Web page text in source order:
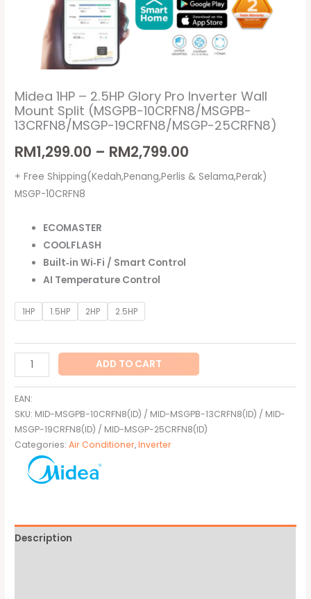
Midea 1HP – 2.5HP Glory Pro Inverter Wall
Mount Split (MSGPB-10CRFN8/MSGPB-
13CRFN8/MSGP-19CRFN8/MSGP-25CRFN8)
RM1,299.00 – RM2,799.00
+ Free Shipping(Kedah,Penang,Perlis & Selama,Perak)
MSGP-10CRFN8
ECOMASTER
COOLFLASH
Built‑in Wi‑Fi / Smart Control
AI Temperature Control
1HP 1.5HP 2HP 2.5HP
13CRFN8/MSGP-
19CRFN8/MSGP-
25CRFN8)
quantity
ADD TO CART
EAN:
SKU: MID-MSGPB-10CRFN8(ID) / MID-MSGPB-13CRFN8(ID) / MID-
MSGP-19CRFN8(ID) / MID-MSGP-25CRFN8(ID)
Categories:Air Conditioner,Inverter
Description